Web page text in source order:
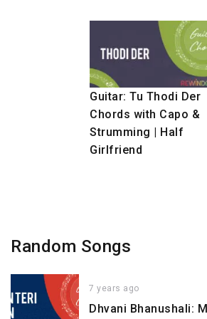
Guitar: Tu Thodi Der
Chords with Capo &
Strumming | Half
Girlfriend
Random Songs
7 years ago
Dhvani Bhanushali: